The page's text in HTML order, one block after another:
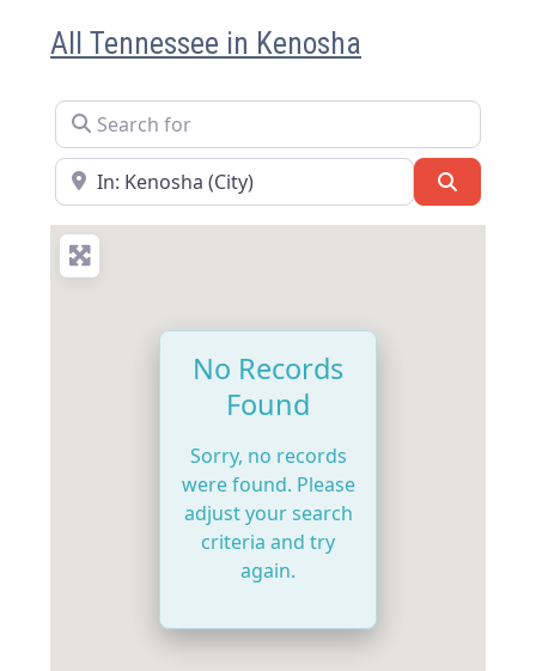
All Tennessee in Kenosha
Search for
Near
No Records
Found
Sorry, no records
were found. Please
adjust your search
criteria and try
again.